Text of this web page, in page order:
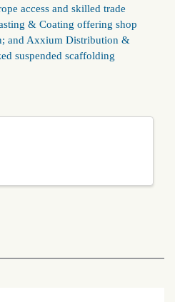
access and skilled trade
& Coating offering shop
and Axxium Distribution &
suspended scaffolding